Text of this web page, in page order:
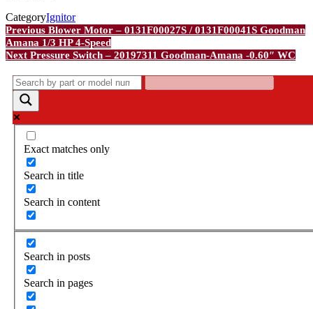
CategoryIgnitor
Post
navigation
Previous
Post
Previous Blower Motor – 0131F00027S / 0131F00041S Goodman
Amana 1/3 HP 4-Speed
Next
Next Pressure Switch – 20197311 Goodman-Amana -0.60″ WC
Exact matches only
Search in title
Search in content
Search in posts
Search in pages